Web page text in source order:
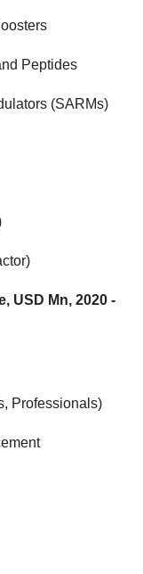
Peptides
(SARMs)
USD Mn, 2020 -
Professionals)